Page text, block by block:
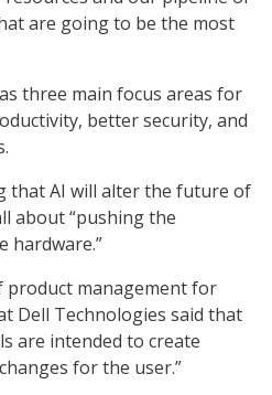
are going to be the most
three main focus areas for
better security, and
that AI will alter the future of
about “pushing the
hardware.”
product management for
Dell Technologies said that
are intended to create
for the user.”